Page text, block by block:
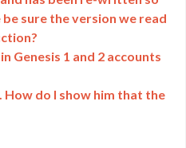
sure the version we read
Genesis 1 and 2 accounts
How do I show him that the